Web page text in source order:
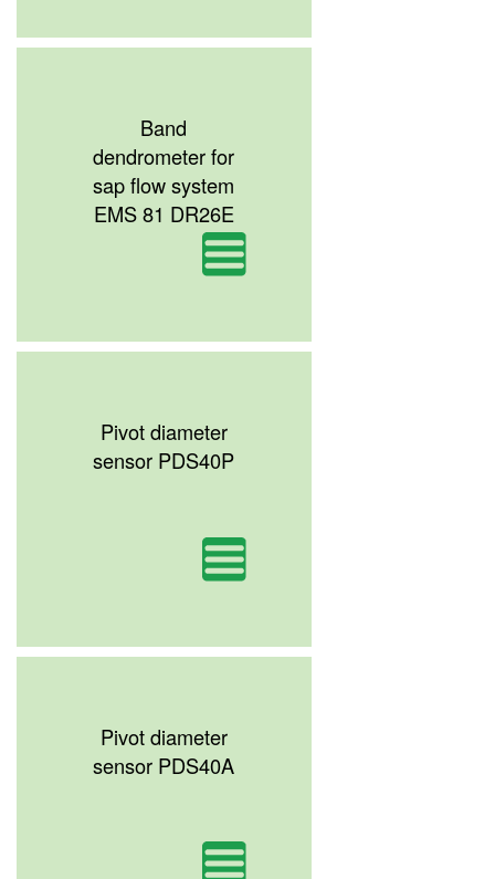
Band
dendrometer for
sap flow system
EMS 81 DR26E
Pivot diameter
sensor PDS40P
Pivot diameter
sensor PDS40A